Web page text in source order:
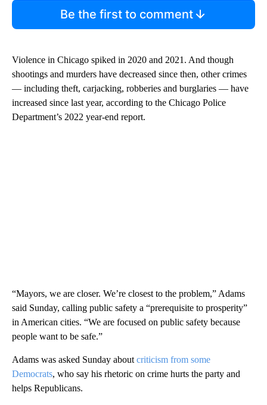
Be the first to comment
Violence in Chicago spiked in 2020 and 2021. And though
shootings and murders have decreased since then, other crimes
— including theft, carjacking, robberies and burglaries — have
increased since last year, according to the Chicago Police
Department’s 2022 year-end report.
“Mayors, we are closer. We’re closest to the problem,” Adams
said Sunday, calling public safety a “prerequisite to prosperity”
in American cities. “We are focused on public safety because
people want to be safe.”
Adams was asked Sunday about criticism from some
Democrats, who say his rhetoric on crime hurts the party and
helps Republicans.